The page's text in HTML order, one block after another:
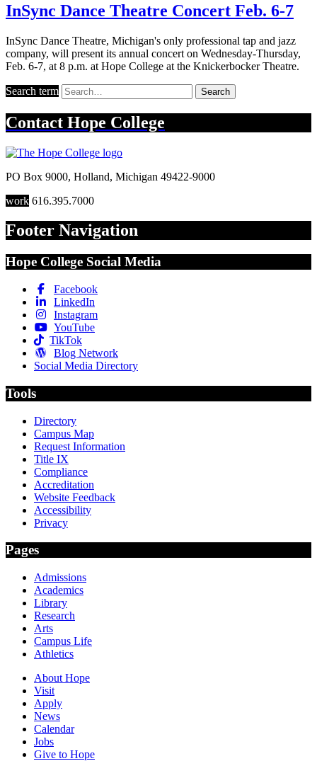
InSync Dance Theatre Concert Feb. 6-7
InSync Dance Theatre, Michigan's only professional tap and jazz
company, will present its annual concert on Wednesday-Thursday,
Feb. 6-7, at 8 p.m. at Hope College at the Knickerbocker Theatre.
Search term Search
Contact Hope College
PO Box 9000, Holland, Michigan 49422-9000
work 616.395.7000
Footer Navigation
Hope College Social Media
Facebook
LinkedIn
Instagram
YouTube
TikTok
Blog Network
Social Media Directory
Tools
Directory
Campus Map
Request Information
Title IX
Compliance
Accreditation
Website Feedback
Accessibility
Privacy
Pages
Admissions
Academics
Library
Research
Arts
Campus Life
Athletics
About Hope
Visit
Apply
News
Calendar
Jobs
Give to Hope